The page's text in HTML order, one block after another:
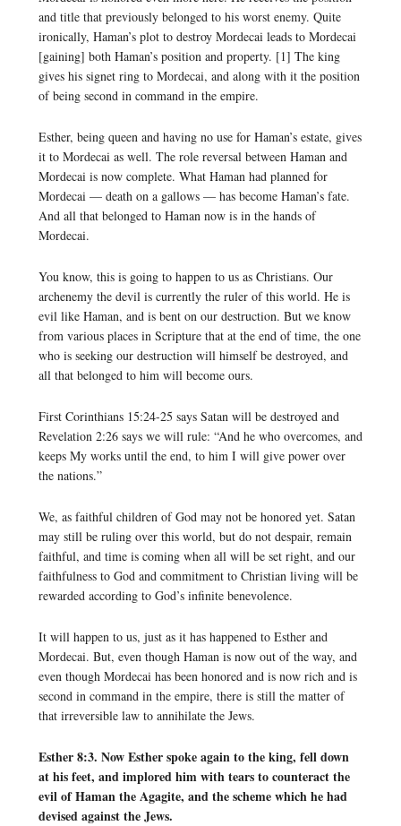
and title that previously belonged to his worst enemy. Quite
ironically, Haman’s plot to destroy Mordecai leads to Mordecai
[gaining] both Haman’s position and property. [1] The king
gives his signet ring to Mordecai, and along with it the position
of being second in command in the empire.
Esther, being queen and having no use for Haman’s estate, gives
it to Mordecai as well. The role reversal between Haman and
Mordecai is now complete. What Haman had planned for
Mordecai — death on a gallows — has become Haman’s fate.
And all that belonged to Haman now is in the hands of
Mordecai.
You know, this is going to happen to us as Christians. Our
archenemy the devil is currently the ruler of this world. He is
evil like Haman, and is bent on our destruction. But we know
from various places in Scripture that at the end of time, the one
who is seeking our destruction will himself be destroyed, and
all that belonged to him will become ours.
First Corinthians 15:24-25 says Satan will be destroyed and
Revelation 2:26 says we will rule: “And he who overcomes, and
keeps My works until the end, to him I will give power over
the nations.”
We, as faithful children of God may not be honored yet. Satan
may still be ruling over this world, but do not despair, remain
faithful, and time is coming when all will be set right, and our
faithfulness to God and commitment to Christian living will be
rewarded according to God’s infinite benevolence.
It will happen to us, just as it has happened to Esther and
Mordecai. But, even though Haman is now out of the way, and
even though Mordecai has been honored and is now rich and is
second in command in the empire, there is still the matter of
that irreversible law to annihilate the Jews.
Esther 8:3. Now Esther spoke again to the king, fell down
at his feet, and implored him with tears to counteract the
evil of Haman the Agagite, and the scheme which he had
devised against the Jews.